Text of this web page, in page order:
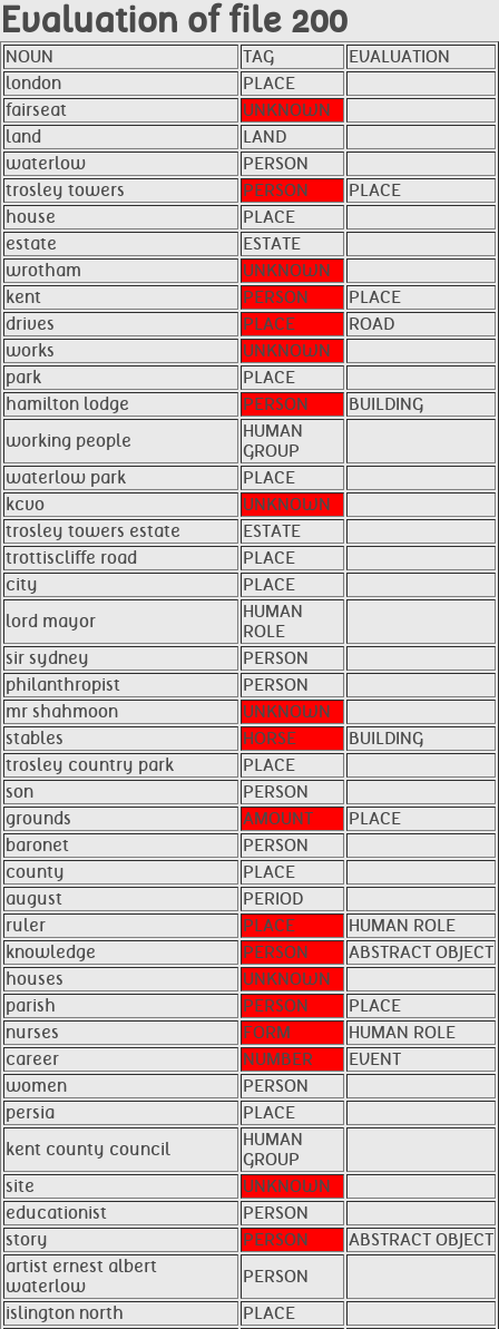
Evaluation of file 200
NOUN TAG
EVALUATION
london
PLACE
fairseat
UNKNOWN
land
LAND
waterlow
PERSON
trosley towers
PERSON
PLACE
house
PLACE
estate
ESTATE
wrotham
UNKNOWN
kent
PERSON
PLACE
drives
PLACE
ROAD
works
UNKNOWN
park
PLACE
hamilton lodge
PERSON
BUILDING
working people
HUMAN
GROUP
waterlow park
PLACE
kcvo
UNKNOWN
trosley towers estate
ESTATE
trottiscliffe road
PLACE
city
PLACE
lord mayor
HUMAN
ROLE
sir sydney
PERSON
philanthropist
PERSON
mr shahmoon
UNKNOWN
stables
HORSE
BUILDING
trosley country park
PLACE
son
PERSON
grounds
AMOUNT
PLACE
baronet
PERSON
county
PLACE
august
PERIOD
ruler
PLACE
HUMAN ROLE
knowledge
PERSON
ABSTRACT OBJECT
houses
UNKNOWN
parish
PERSON
PLACE
nurses
FORM
HUMAN ROLE
career
NUMBER
EVENT
women
PERSON
persia
PLACE
kent county council
HUMAN
GROUP
site
UNKNOWN
educationist
PERSON
story
PERSON
ABSTRACT OBJECT
artist ernest albert
waterlow
PERSON
islington north
PLACE